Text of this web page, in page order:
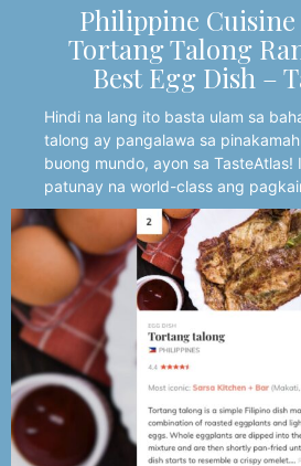
Philippine Cuisine
Tortang Talong
Best Egg Dish –
Hindi na lang ito basta ulam sa
talong ay pangalawa sa
buong mundo, ayon sa TasteAtlas!
patunay na world-class ang